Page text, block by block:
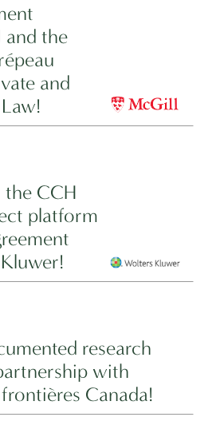
and the
and
the CCH
platform
research
with
Canada!